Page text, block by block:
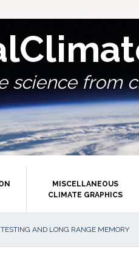
science from
MISCELLANEOUS
CLIMATE GRAPHICS
TESTING AND LONG RANGE MEMORY